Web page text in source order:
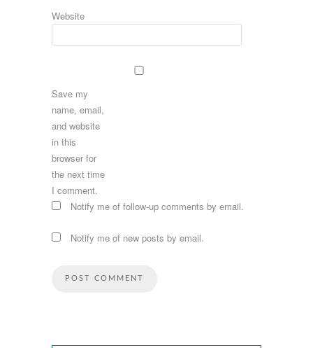
Website
Save my
name, email,
and website
in this
browser for
the next time
I comment.
Notify me of follow-up comments by email.
Notify me of new posts by email.